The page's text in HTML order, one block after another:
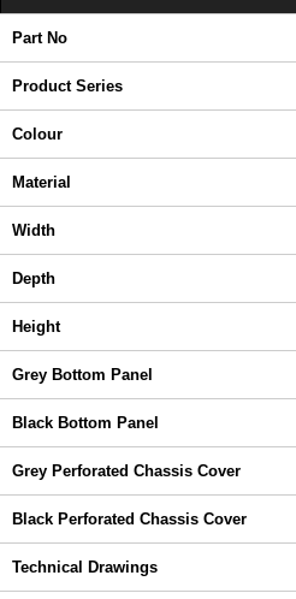
Part No
Product Series
Colour
Material
Width
Depth
Height
Grey Bottom Panel
Black Bottom Panel
Grey Perforated Chassis Cover
Black Perforated Chassis Cover
Technical Drawings